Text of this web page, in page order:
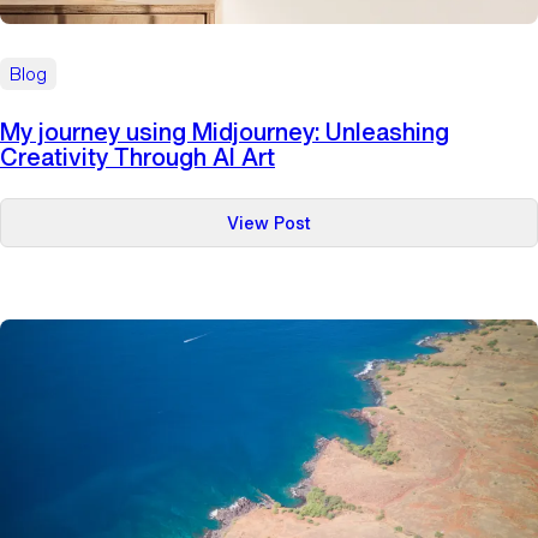
Blog
My journey using Midjourney: Unleashing
Creativity Through AI Art
View Post:
My
Unleashing
Creativity
Through
AI
Art